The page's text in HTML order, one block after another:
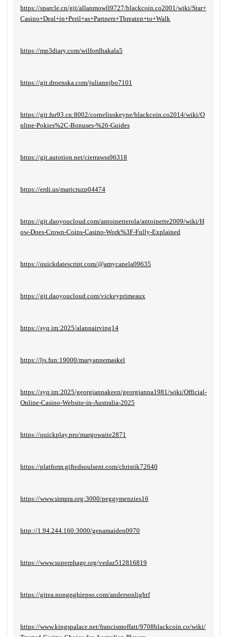
https://sparcle.cn/git/allanmowll9727/blackcoin.co2001/wiki/Star+
Casino+Deal+in+Peril+as+Partners+Threaten+to+Walk
https://mp3diary.com/wilfordhakala5
https://git.droenska.com/juliannjbo7101
https://git.fur93.cn:8002/corneliuskeyne/blackcoin.co2014/wiki/O
nline-Pokies%2C-Bonuses-%26-Guides
https://git.autotion.net/cierrawss96318
https://erdi.us/maricruzp04474
https://git.daoyoucloud.com/antoinetterola/antoinette2009/wiki/H
ow-Does-Crown-Coins-Casino-Work%3F-Fully-Explained
https://quickdatescript.com/@amycanela09635
https://git.daoyoucloud.com/vickeyprimeaux
https://syq.im:2025/alannairving14
https://ljs.fun:19000/maryannemaskel
https://syq.im:2025/georgiannakeen/georgianna1981/wiki/Official-
Online-Casino-Website-in-Australia-2025
https://quickplay.pro/margowaite2871
https://platform.giftedsoulsent.com/christik72640
https://www.simpra.org:3000/peggymenzies16
http://1.94.244.160:3000/genamaiden0970
https://www.superphage.org/vedaz512816819
https://gitea.nongnghiepso.com/andersonlightf
https://www.kingspalace.net/francismoffatt/9708blackcoin.co/wiki/